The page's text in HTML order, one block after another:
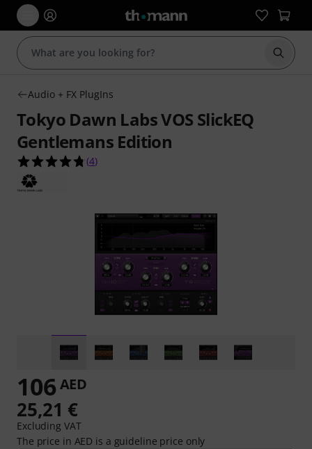
Start
Audio + FX PlugIns
Tokyo Dawn Labs VOS SlickEQ
Gentlemans Edition
4.8 out of 5 stars from 4 customer ratings
(4)
106 AED
25,21 €
Excluding VAT
The price in AED is a guideline price only